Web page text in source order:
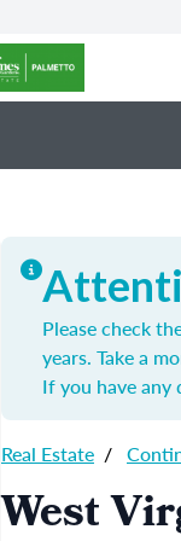
Please check
years. Take a
If you have any
Real Estate /
West